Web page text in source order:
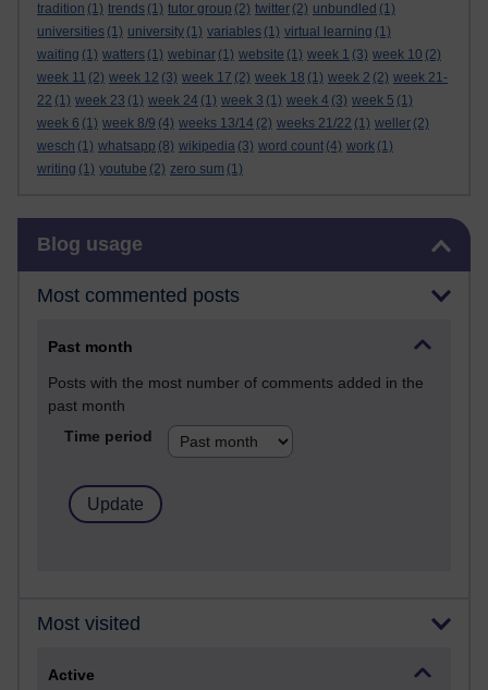
tradition (1) trends (1) tutor group (2) twitter (2) unbundled (1)
universities (1) university (1) variables (1) virtual learning (1)
waiting (1) watters (1) webinar (1) website (1) week 1 (3) week 10 (2)
week 11 (2) week 12 (3) week 17 (2) week 18 (1) week 2 (2) week 21-
22 (1) week 23 (1) week 24 (1) week 3 (1) week 4 (3) week 5 (1)
week 6 (1) week 8/9 (4) weeks 13/14 (2) weeks 21/22 (1) weller (2)
wesch (1) whatsapp (8) wikipedia (3) word count (4) work (1)
writing (1) youtube (2) zero sum (1)
Blog usage
Most commented posts
Past month
Posts with the most number of comments added in the
past month
Time period
Most visited
Active